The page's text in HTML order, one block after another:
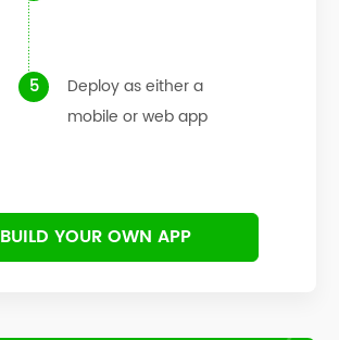
Deploy as either a
mobile or web app
BUILD YOUR OWN APP